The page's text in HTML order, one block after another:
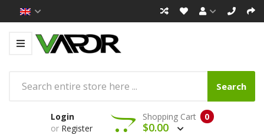
Search
Login
or Register
0
Shopping Cart
$0.00